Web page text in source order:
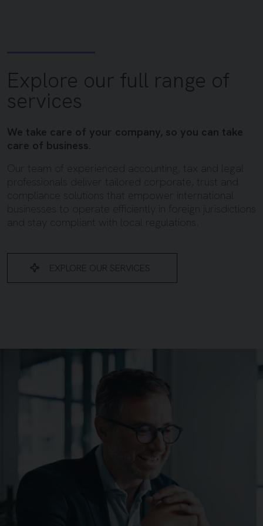
Explore our full range of
services
We take care of your company, so you can take
care of business.
Our team of experienced accounting, tax and legal
professionals deliver tailored corporate, trust and
compliance solutions that empower international
businesses to operate efficiently in foreign jurisdictions
and stay compliant with local regulations.
EXPLORE OUR SERVICES
Background image for Vantru web pages v4 updated 1